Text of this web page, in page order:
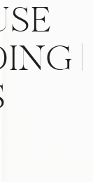
|